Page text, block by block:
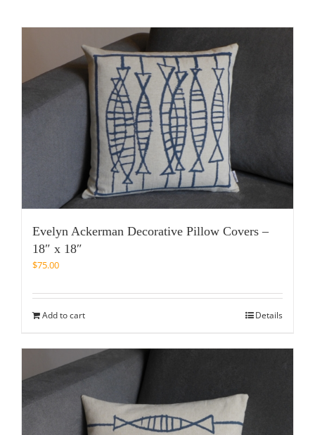
Evelyn Ackerman Decorative Pillow Covers –
18″ x 18″
$75.00
Add to cart Details